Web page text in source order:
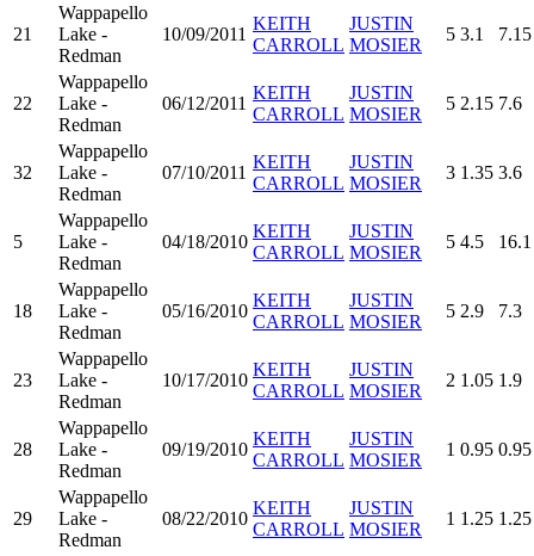
21
Wappapello
Lake -
Redman
10/09/2011
KEITH
CARROLL
JUSTIN
MOSIER
5 3.1 7.15
22
Wappapello
Lake -
Redman
06/12/2011
KEITH
CARROLL
JUSTIN
MOSIER
5 2.15 7.6
32
Wappapello
Lake -
Redman
07/10/2011
KEITH
CARROLL
JUSTIN
MOSIER
3 1.35 3.6
5
Wappapello
Lake -
Redman
04/18/2010
KEITH
CARROLL
JUSTIN
MOSIER
5 4.5 16.1
18
Wappapello
Lake -
Redman
05/16/2010
KEITH
CARROLL
JUSTIN
MOSIER
5 2.9 7.3
23
Wappapello
Lake -
Redman
10/17/2010
KEITH
CARROLL
JUSTIN
MOSIER
2 1.05 1.9
28
Wappapello
Lake -
Redman
09/19/2010
KEITH
CARROLL
JUSTIN
MOSIER
1 0.95 0.95
29
Wappapello
Lake -
Redman
08/22/2010
KEITH
CARROLL
JUSTIN
MOSIER
1 1.25 1.25